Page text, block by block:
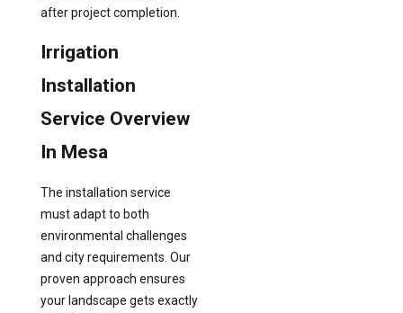
after project completion.
Irrigation
Installation
Service Overview
In Mesa
The installation service
must adapt to both
environmental challenges
and city requirements. Our
proven approach ensures
your landscape gets exactly